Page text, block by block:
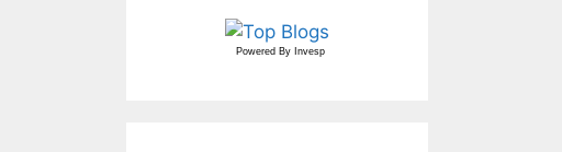
Powered By Invesp